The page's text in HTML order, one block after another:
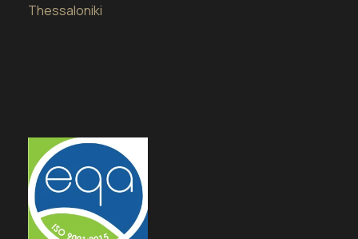
Thessaloniki